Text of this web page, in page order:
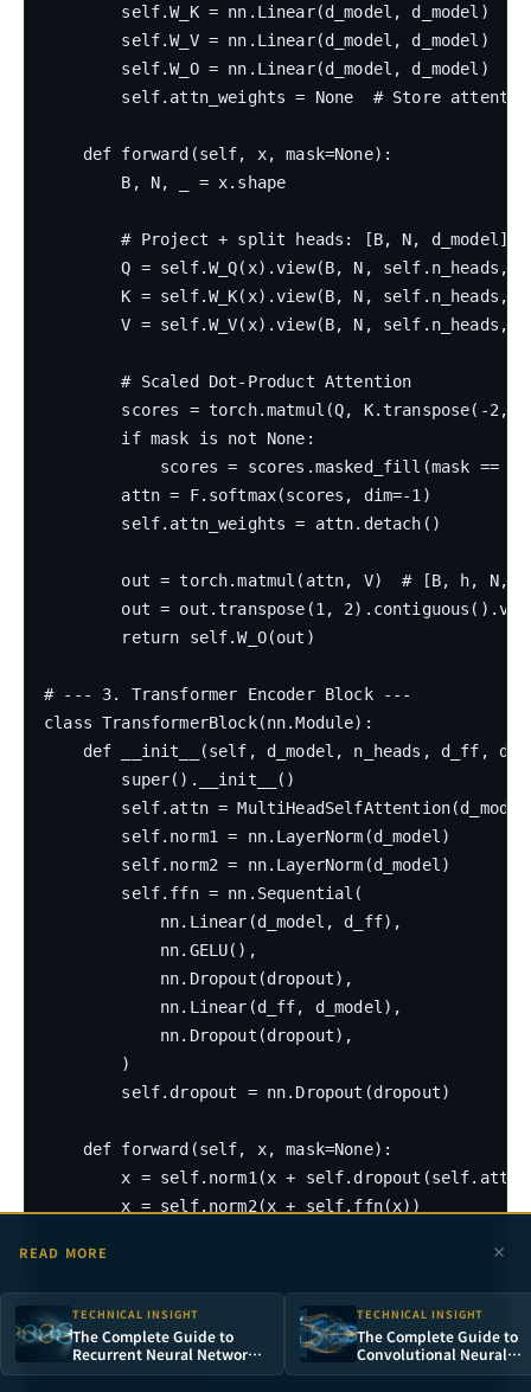
        self.W_K = nn.Linear(d_model, d_model)
        self.W_V = nn.Linear(d_model, d_model)
        self.W_O = nn.Linear(d_model, d_model)
self.attn_weights = None  # Store
    def forward(self, x, mask=None):
        B, N, _ = x.shape
# Project + split heads: [B, N, d_model]
Q = self.W_Q(x).view(B, N, self.n_heads,
K = self.W_K(x).view(B, N, self.n_heads,
V = self.W_V(x).view(B, N, self.n_heads,
        # Scaled Dot-Product Attention
scores = torch.matmul(Q, K.transpose(-2,
        if mask is not None:
scores = scores.masked_fill(mask ==
        attn = F.softmax(scores, dim=-1)
        self.attn_weights = attn.detach()
out = torch.matmul(attn, V)  # [B, h, N,
out = out.transpose(1,
        return self.W_O(out)
# --- 3. Transformer Encoder Block ---
class TransformerBlock(nn.Module):
def __init__(self, d_model, n_heads, d_ff,
        super().__init__()
self.attn =
        self.norm1 = nn.LayerNorm(d_model)
        self.norm2 = nn.LayerNorm(d_model)
        self.ffn = nn.Sequential(
            nn.Linear(d_model, d_ff),
            nn.GELU(),
            nn.Dropout(dropout),
            nn.Linear(d_ff, d_model),
            nn.Dropout(dropout),
        )
        self.dropout = nn.Dropout(dropout)
    def forward(self, x, mask=None):
x = self.norm1(x +
        x = self.norm2(x + self.ffn(x))
# --- 4. Complete Classification Model ---
class TransformerClassifier(nn.Module):
def __init__(self, vocab_size, d_model=128,
n_layers=3, d_ff=256,
READ MORE
TECHNICAL INSIGHT
The Complete Guide to
Recurrent Neural Networks:
From Sequence Modeling to
TECHNICAL INSIGHT
The Complete Guide to
Convolutional Neural
Networks: From